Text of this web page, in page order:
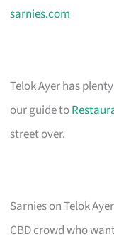
sarnies.com
Telok Ayer has
our guide to
street over.
Sarnies on Telok
CBD crowd who